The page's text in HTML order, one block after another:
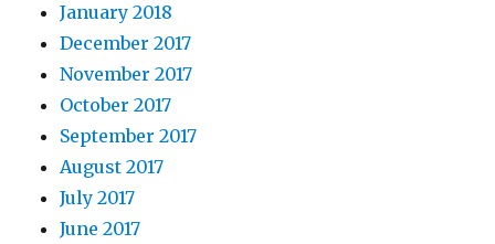
January 2018
December 2017
November 2017
October 2017
September 2017
August 2017
July 2017
June 2017